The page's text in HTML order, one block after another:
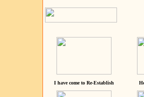
I have come to Re-Establish